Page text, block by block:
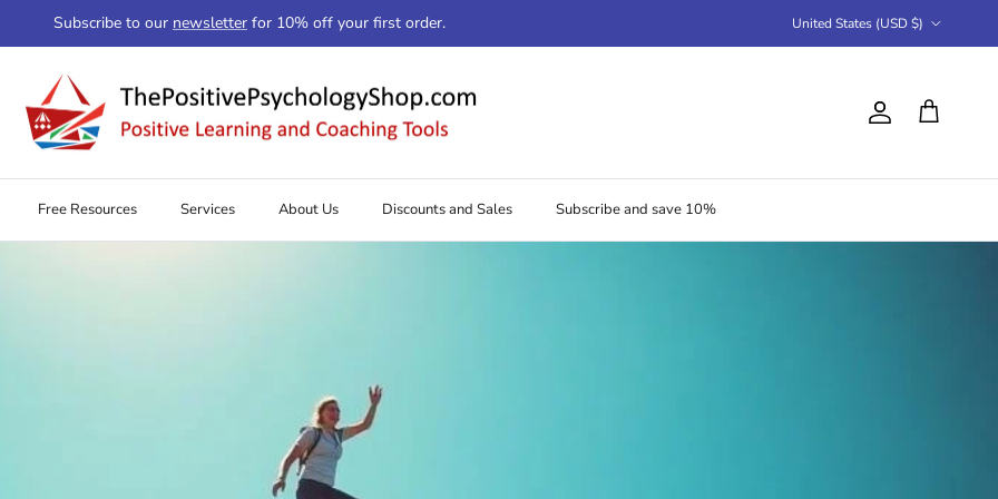
Subscribe to our newsletter for 10% off your first order. United States (USD $)
Account
Cart
Free Resources Services About Us Discounts and Sales Subscribe and save 10%